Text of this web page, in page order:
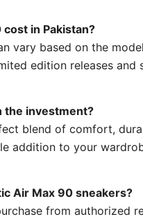
in Pakistan?
vary based on the
edition releases
the investment?
blend of comfort,
addition to your
Air Max 90 sneakers?
from authorized